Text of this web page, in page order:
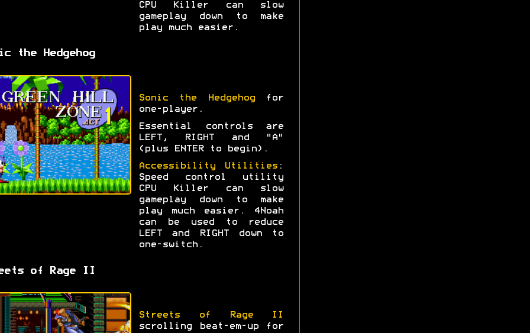
CPU Killer can slow
gameplay down to make
play much easier.
the Hedgehog
Sonic the Hedgehogfor
one-player.
Essential controls are
LEFT, RIGHT and "A"
(plus ENTER to begin).
Accessibility Utilities :
Speed control utility
CPU Killer can slow
gameplay down to make
play much easier. 4Noah
can be used to reduce
LEFT and RIGHT down to
one-switch.
of Rage II
Streets of Rage II
scrolling beat-em-up for